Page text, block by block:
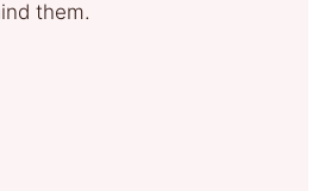
them.